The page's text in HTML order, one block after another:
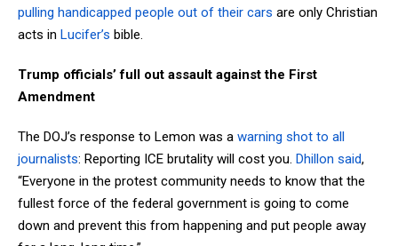
pulling handicapped people out of their cars are only Christian
acts in Lucifer’s bible.
Trump officials’ full out assault against the First
Amendment
The DOJ’s response to Lemon was a warning shot to all
journalists: Reporting ICE brutality will cost you. Dhillon said,
“Everyone in the protest community needs to know that the
fullest force of the federal government is going to come
down and prevent this from happening and put people away